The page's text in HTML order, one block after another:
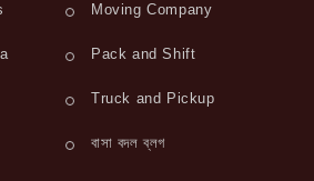
Moving Company
Pack and Shift
Truck and Pickup
বাসা বদল ব্লগ